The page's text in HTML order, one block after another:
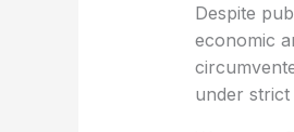
Despite
economic
under